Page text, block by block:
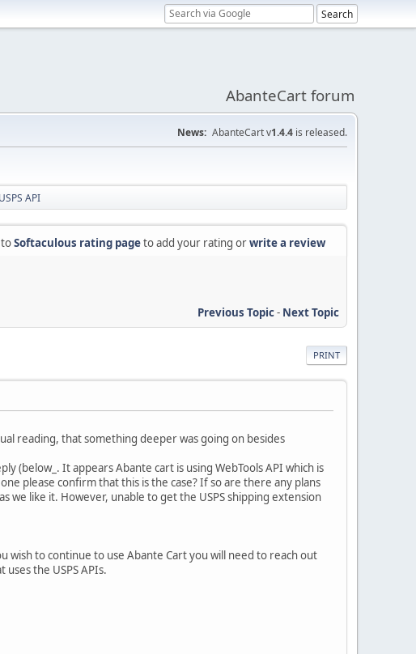
AbanteCart forum
News: AbanteCart v1.4.4 is released.
API
Softaculous rating pageto add your rating orwrite a review
Previous Topic- Next Topic
PRINT
reading, that something deeper was going on besides
(below_. It appears Abante cart is using WebTools API which is
please confirm that this is the case? If so are there any plans
we like it. However, unable to get the USPS shipping extension
wish to continue to use Abante Cart you will need to reach out
the USPS APIs.